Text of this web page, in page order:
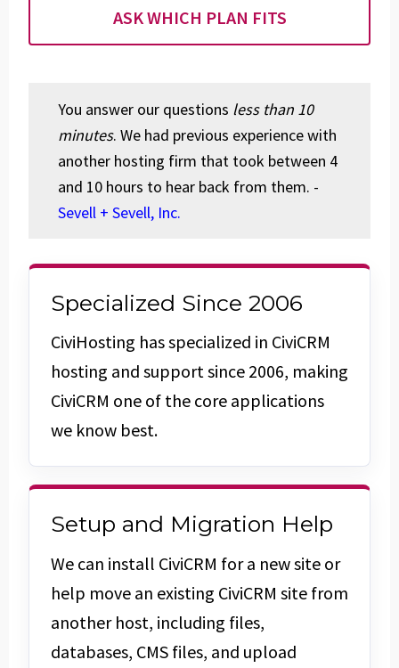
ASK WHICH PLAN FITS
You answer our questions less than 10
minutes. We had previous experience with
another hosting firm that took between 4
and 10 hours to hear back from them. -
Sevell + Sevell, Inc.
Specialized Since 2006
CiviHosting has specialized in CiviCRM
hosting and support since 2006, making
CiviCRM one of the core applications
we know best.
Setup and Migration Help
We can install CiviCRM for a new site or
help move an existing CiviCRM site from
another host, including files,
databases, CMS files, and upload